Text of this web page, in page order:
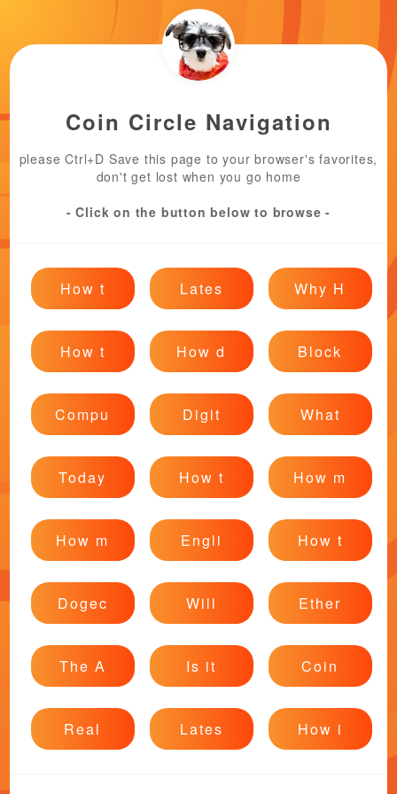
Coin Circle Navigation
please Ctrl+D Save this page to your browser's favorites,
don't get lost when you go home
- Click on the button below to browse -
How t Lates Why H
How t How d Block
Compu Digit What
Today How t How m
How m Engli How t
Dogec Will Ether
The A Is it Coin
Real Lates How i